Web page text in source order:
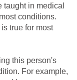
taught in medical
conditions.
true for most
this person's
For example,